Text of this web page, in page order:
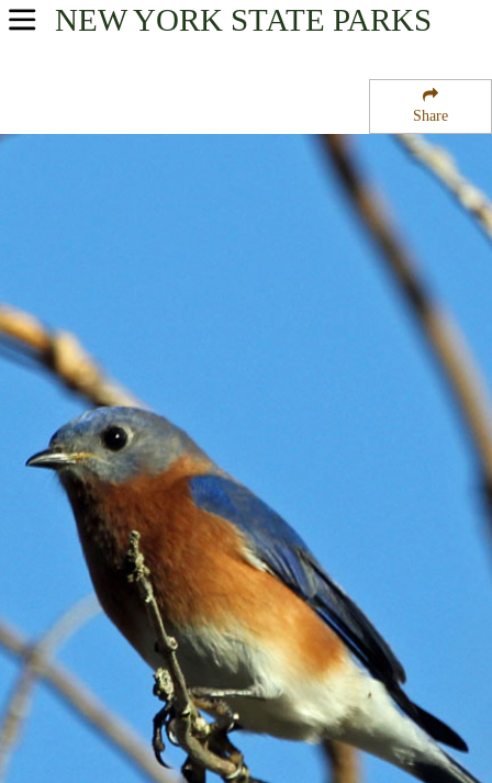
Share
NEW YORK STATE PARKS
USA Parks
Finger Lakes Region